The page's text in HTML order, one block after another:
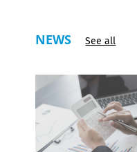
NEWS See all